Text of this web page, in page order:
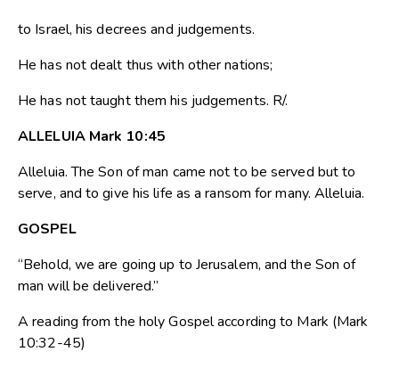
to Israel, his decrees and judgements.
He has not dealt thus with other nations;
He has not taught them his judgements. R/.
ALLELUIA Mark 10:45
Alleluia. The Son of man came not to be served but to
serve, and to give his life as a ransom for many. Alleluia.
GOSPEL
“Behold, we are going up to Jerusalem, and the Son of
man will be delivered.”
A reading from the holy Gospel according to Mark (Mark
10:32-45)